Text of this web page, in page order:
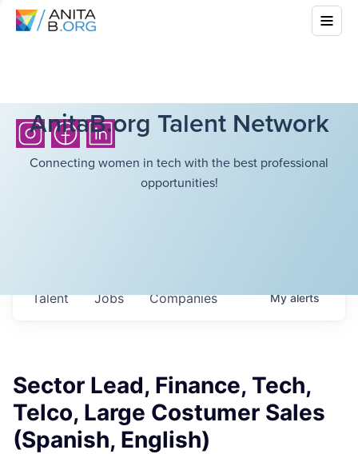
AnitaB.org Talent Network
Connecting women in tech with the best professional
opportunities!
Jobs Companies
Talent Myalerts
Sector Lead, Finance, Tech,
Telco, Large Costumer Sales
(Spanish, English)